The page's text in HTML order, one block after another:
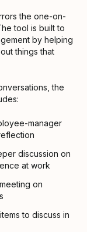
the one-on-
tool is built to
by helping
things that
the
manager
discussion on
at work
on
to discuss in